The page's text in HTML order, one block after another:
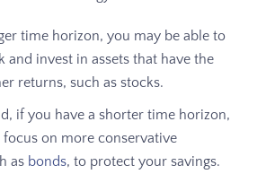
time horizon, you may be able to
and invest in assets that have the
returns, such as stocks.
if you have a shorter time horizon,
on more conservative
as bonds, to protect your savings.